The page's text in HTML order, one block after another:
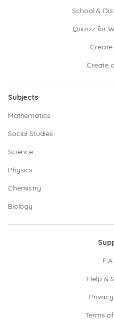
School &
Quizizz for
Create
Subjects
Mathematics
Social Studies
Science
Physics
Chemistry
Biology
Help &
Terms